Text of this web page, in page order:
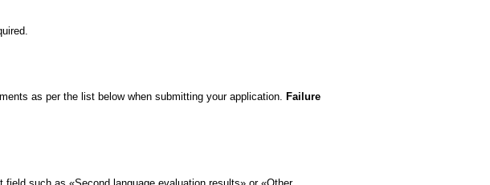
as per the list below when submitting your application. Failure